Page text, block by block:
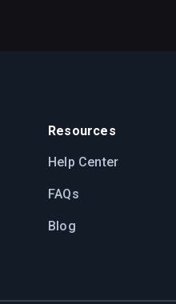
Resources
Help Center
FAQs
Blog